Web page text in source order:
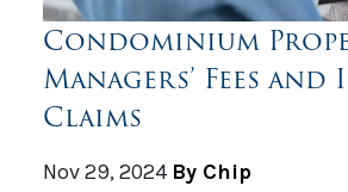
Condominium
Managers’ Fees
Claims
Nov 29, 2024 By Chip